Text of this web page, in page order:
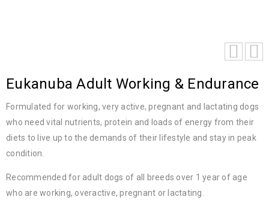
Eukanuba Adult Working & Endurance
Formulated for working, very active, pregnant and lactating dogs
who need vital nutrients, protein and loads of energy from their
diets to live up to the demands of their lifestyle and stay in peak
condition.
Recommended for adult dogs of all breeds over 1 year of age
who are working, overactive, pregnant or lactating.